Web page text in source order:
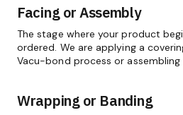
Facing or Assembly
The stage where your product
ordered. We are applying a
Vacu-bond process or
Wrapping or Banding